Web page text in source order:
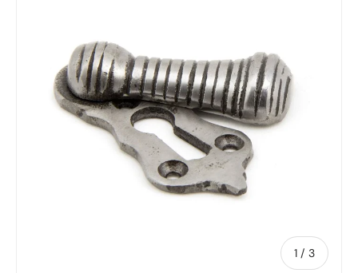
1 / of
3